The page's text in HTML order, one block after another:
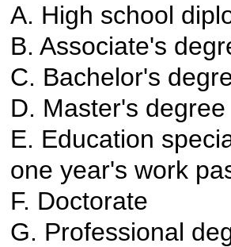
A. High school
B. Associate's
C. Bachelor's
D. Master's degree
E. Education
one year's work
F. Doctorate
G. Professional